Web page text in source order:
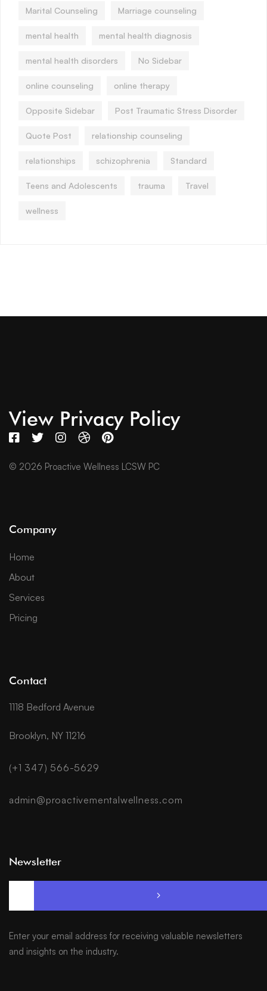
Marital Counseling Marriage counseling
mental health mental health diagnosis
mental health disorders No Sidebar
online counseling online therapy
Opposite Sidebar Post Traumatic Stress Disorder
Quote Post relationship counseling
relationships schizophrenia Standard
Teens and Adolescents trauma Travel
wellness
View Privacy Policy
© 2026 Proactive Wellness LCSW PC
Company
Home
About
Services
Pricing
Contact
1118 Bedford Avenue
Brooklyn, NY 11216
(+1 347) 566-5629
admin@proactivementalwellness.com
Newsletter
Enter your email address for receiving valuable newsletters
and insights on the industry.